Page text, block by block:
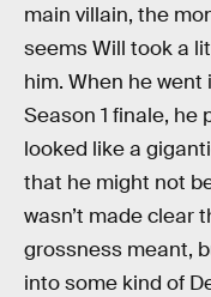
main villain, the
seems Will took a
him. When he
Season 1 finale, he
looked like a
that he might not
wasn’t made clear
grossness meant,
into some kind of